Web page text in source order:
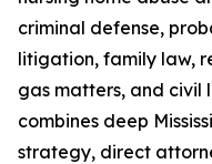
criminal defense,
litigation, family law,
gas matters, and civil
combines deep
strategy, direct